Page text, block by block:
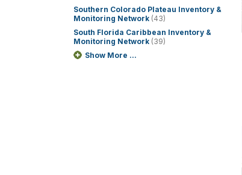
Southern Colorado Plateau Inventory &
Monitoring Network (43)
South Florida Caribbean Inventory &
Monitoring Network (39)
Show More ...